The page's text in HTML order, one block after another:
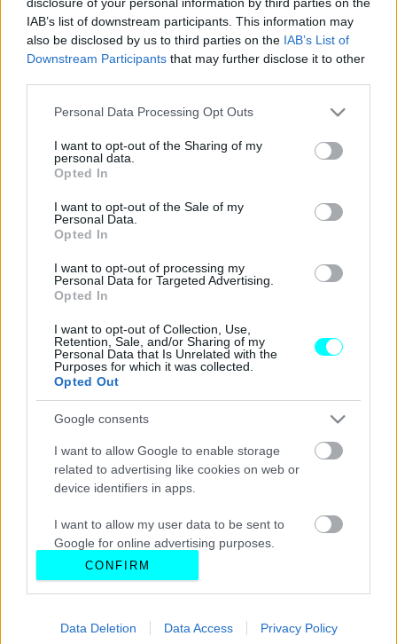
IAB’s list of downstream participants. This information may
also be disclosed by us to third parties on the IAB’s List of
Downstream Participants that may further disclose it to other
Please note that this website/app uses one or more Google
not limited to your visit or usage behaviour. You may click to
grant or deny consent to Google and its third-party tags to
use your data for below specified purposes in below Google
consent section.
Personal Data Processing Opt Outs
I want to opt-out of the Sharing of my
personal data.
Opted In
I want to opt-out of the Sale of my
Personal Data.
Opted In
I want to opt-out of processing my
Personal Data for Targeted Advertising.
Opted In
I want to opt-out of Collection, Use,
Retention, Sale, and/or Sharing of my
Personal Data that Is Unrelated with the
Purposes for which it was collected.
Opted Out
Google consents
I want to allow Google to enable storage
related to advertising like cookies on web or
device identifiers in apps.
I want to allow my user data to be sent to
Google for online advertising purposes.
I want to allow Google to send me
personalized advertising.
I want to allow Google to enable storage
CONFIRM
Data Deletion Data Access Privacy Policy